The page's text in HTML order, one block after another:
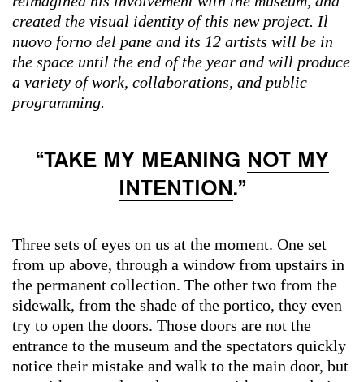
created the visual identity of this new project. Il
nuovo forno del pane and its 12 artists will be in
the space until the end of the year and will produce
a variety of work, collaborations, and public
programming.
“TAKE MY MEANING NOT MY
INTENTION.”
Three sets of eyes on us at the moment. One set
from up above, through a window from upstairs in
the permanent collection. The other two from the
sidewalk, from the shade of the portico, they even
try to open the doors. Those doors are not the
entrance to the museum and the spectators quickly
notice their mistake and walk to the main door, but